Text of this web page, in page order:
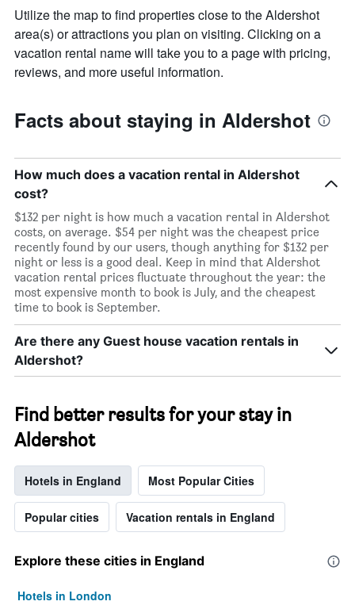
Utilize the map to find properties close to the Aldershot
area(s) or attractions you plan on visiting. Clicking on a
vacation rental name will take you to a page with pricing,
reviews, and more useful information.
Facts about staying in Aldershot
How much does a vacation rental in Aldershot
cost?
$132 per night is how much a vacation rental in Aldershot
costs, on average. $54 per night was the cheapest price
recently found by our users, though anything for $132 per
night or less is a good deal. Keep in mind that Aldershot
vacation rental prices fluctuate throughout the year: the
most expensive month to book is July, and the cheapest
time to book is September.
Are there any Guest house vacation rentals in
Aldershot?
Find better results for your stay in
Aldershot
Hotels in England Most Popular Cities
Popular cities Vacation rentals in England
Explore these cities in England
Hotels in London